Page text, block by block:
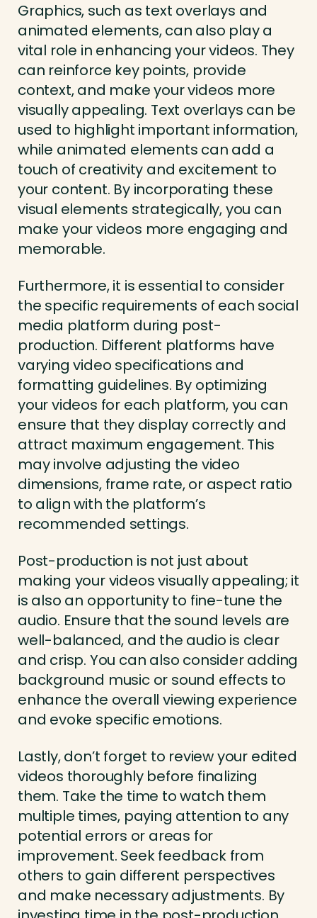
Graphics, such as text overlays and
animated elements, can also play a
vital role in enhancing your videos. They
can reinforce key points, provide
context, and make your videos more
visually appealing. Text overlays can be
used to highlight important information,
while animated elements can add a
touch of creativity and excitement to
your content. By incorporating these
visual elements strategically, you can
make your videos more engaging and
memorable.
Furthermore, it is essential to consider
the specific requirements of each social
media platform during post-
production. Different platforms have
varying video specifications and
formatting guidelines. By optimizing
your videos for each platform, you can
ensure that they display correctly and
attract maximum engagement. This
may involve adjusting the video
dimensions, frame rate, or aspect ratio
to align with the platform’s
recommended settings.
Post-production is not just about
making your videos visually appealing; it
is also an opportunity to fine-tune the
audio. Ensure that the sound levels are
well-balanced, and the audio is clear
and crisp. You can also consider adding
background music or sound effects to
enhance the overall viewing experience
and evoke specific emotions.
Lastly, don’t forget to review your edited
videos thoroughly before finalizing
them. Take the time to watch them
multiple times, paying attention to any
potential errors or areas for
improvement. Seek feedback from
others to gain different perspectives
and make necessary adjustments. By